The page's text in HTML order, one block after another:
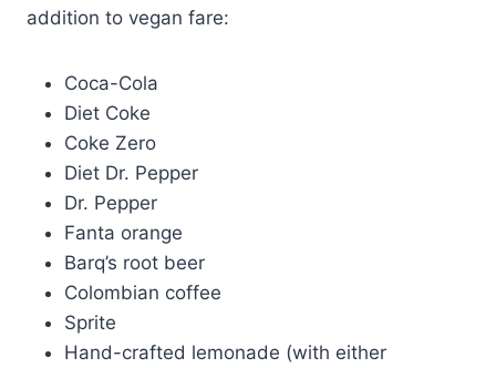
addition to vegan fare:
Coca-Cola
Diet Coke
Coke Zero
Diet Dr. Pepper
Dr. Pepper
Fanta orange
Barq’s root beer
Colombian coffee
Sprite
Hand-crafted lemonade (with either